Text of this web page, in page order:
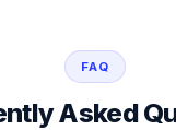
FAQ
Asked